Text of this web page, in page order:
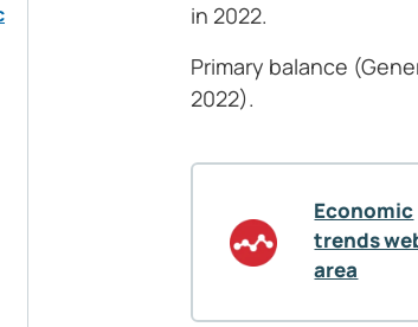
in 2022.
Primary balance
2022).
Economic
trends
area